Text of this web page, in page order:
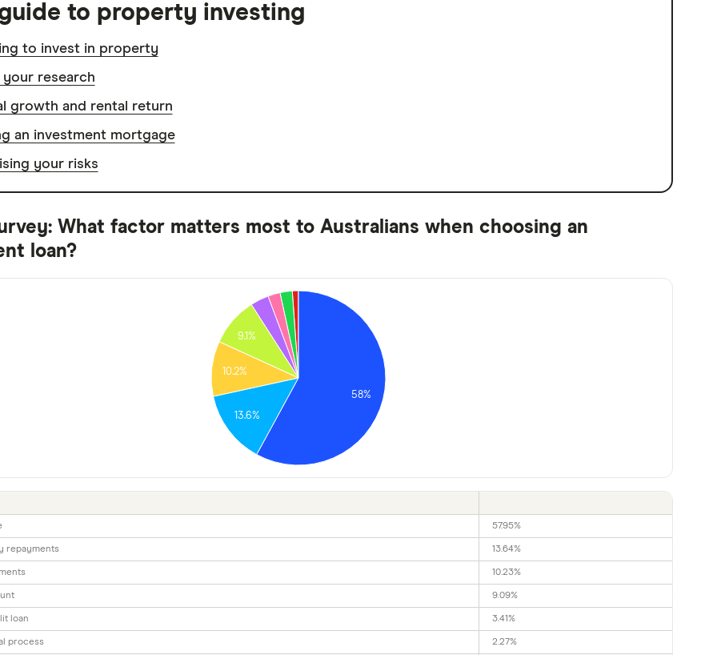
to property investing
to invest in property
your research
growth and rental return
an investment mortgage
your risks
What factor matters most to Australians when choosing an
loan?
9.1%
10.2%
13.6%
58%
57.95%
repayments 13.64%
10.23%
9.09%
loan 3.41%
process 2.27%